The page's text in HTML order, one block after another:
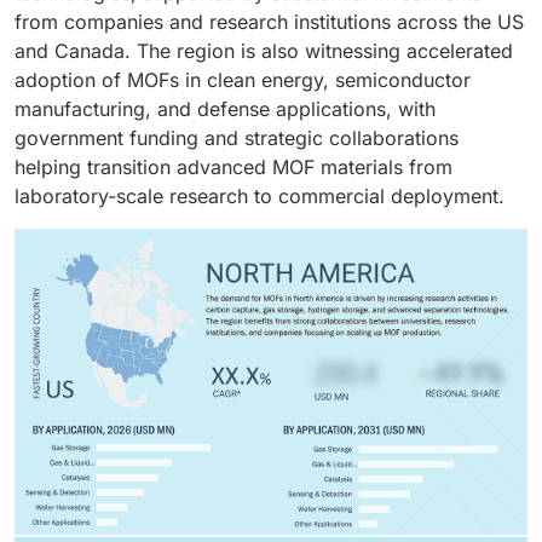
functional groups exhibit higher gas attraction to
hydrogen, methane, carbon dioxide, and volatile
organic molecules, making them suitable for gas
storage applications.
from companies and research institutions across the US
and Canada. The region is also witnessing accelerated
adoption of MOFs in clean energy, semiconductor
manufacturing, and defense applications, with
government funding and strategic collaborations
helping transition advanced MOF materials from
laboratory-scale research to commercial deployment.